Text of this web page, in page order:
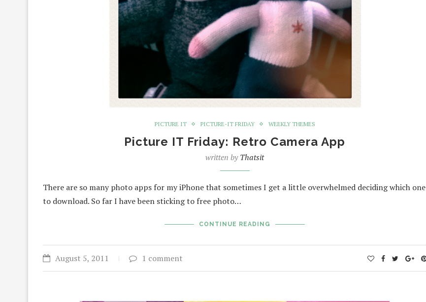
PICTURE IT PICTURE-IT FRIDAY WEEKLY THEMES
Picture IT Friday: Retro Camera App
written byThatsit
There are so many photo apps for my iPhone that sometimes I get a little overwhelmed deciding which one
to download. So far I have been sticking to free photo…
CONTINUE READING
August 5, 2011 1 comment